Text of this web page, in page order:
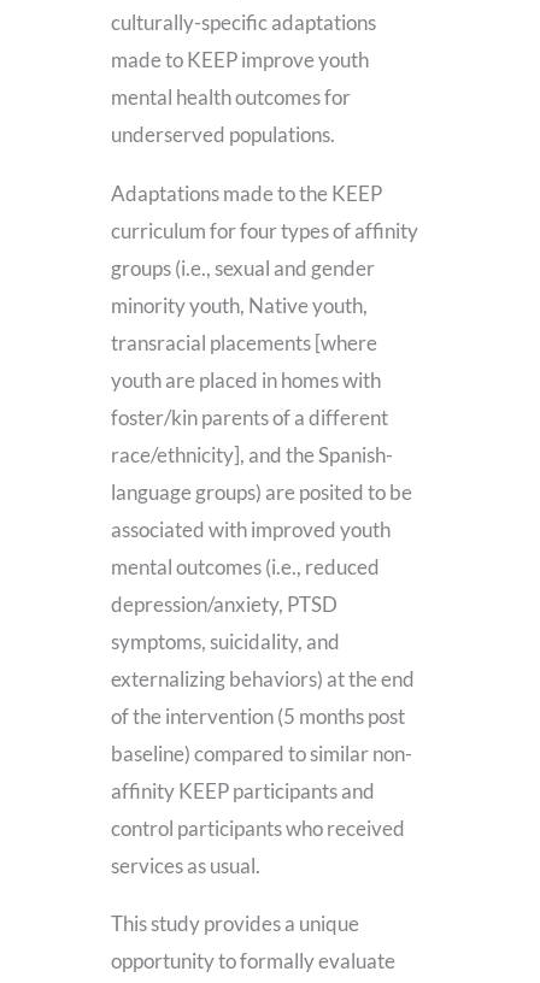
culturally-specific adaptations
made to KEEP improve youth
mental health outcomes for
underserved populations.
Adaptations made to the KEEP
curriculum for four types of affinity
groups (i.e., sexual and gender
minority youth, Native youth,
transracial placements [where
youth are placed in homes with
foster/kin parents of a different
race/ethnicity], and the Spanish-
language groups) are posited to be
associated with improved youth
mental outcomes (i.e., reduced
depression/anxiety, PTSD
symptoms, suicidality, and
externalizing behaviors) at the end
of the intervention (5 months post
baseline) compared to similar non-
affinity KEEP participants and
control participants who received
services as usual.
This study provides a unique
opportunity to formally evaluate